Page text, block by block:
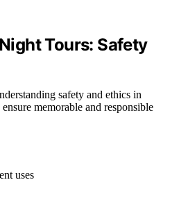
Tours: Safety
safety and ethics in
memorable and responsible